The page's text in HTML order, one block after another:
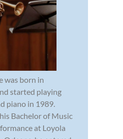
was born in
started playing
piano in 1989.
Bachelor of Music
at Loyola